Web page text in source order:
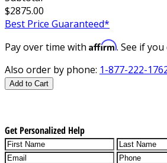
$2875.00
Best Price Guaranteed*
Pay over time with Affirm. See if
Also order by phone: 1-877-222-
Add to Cart
Get Personalized Help